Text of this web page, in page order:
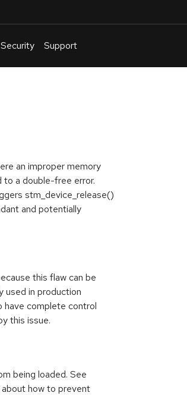
Security Support
an improper memory
to a double-free error.
stm_device_release()
and potentially
this flaw can be
used in production
have complete control
this issue.
being loaded. See
how to prevent